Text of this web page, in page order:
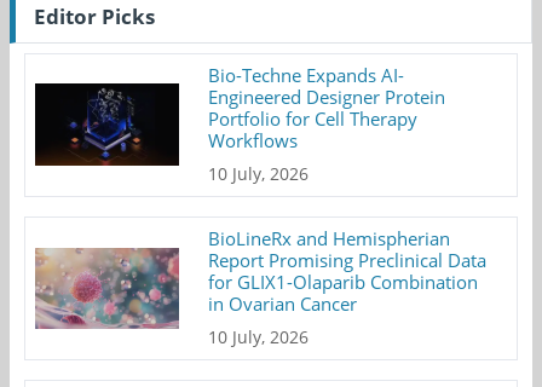
Editor Picks
Bio-Techne Expands AI-
Engineered Designer Protein
Portfolio for Cell Therapy
Workflows
10 July, 2026
BioLineRx and Hemispherian
Report Promising Preclinical Data
for GLIX1-Olaparib Combination
in Ovarian Cancer
10 July, 2026